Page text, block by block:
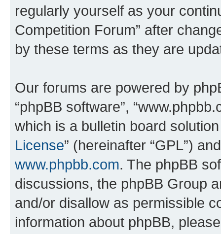
regularly yourself as your
Competition Forum” after
by these terms as they are
Our forums are powered by
“phpBB software”,
which is a bulletin board
License” (hereinafter “GPL”)
www.phpbb.com. The phpBB
discussions, the phpBB Group
and/or disallow as permissible
information about phpBB,